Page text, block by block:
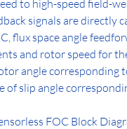
to high-speed field-
signals are directly
flux space angle
and rotor speed for
angle corresponding
of slip angle
FOC Block